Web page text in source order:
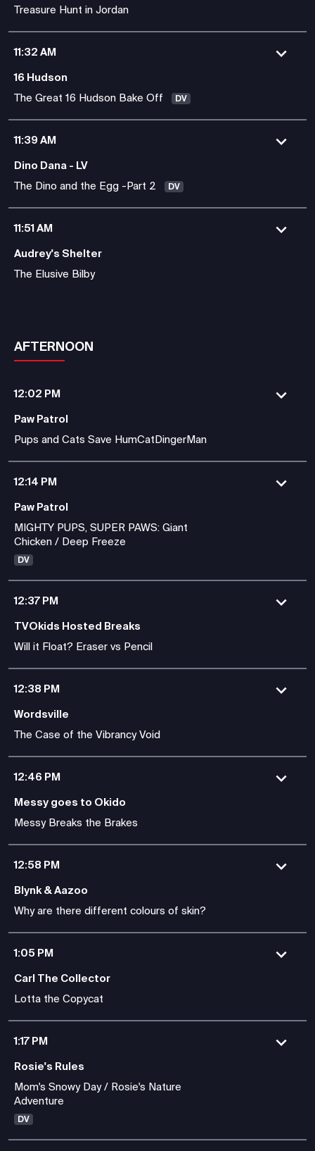
Treasure Hunt in Jordan
11:32 AM
16 Hudson
The Great 16 Hudson Bake Off
DV
11:39 AM
Dino Dana - LV
The Dino and the Egg -Part 2
DV
11:51 AM
Audrey's Shelter
The Elusive Bilby
AFTERNOON
12:02 PM
Paw Patrol
Pups and Cats Save HumCatDingerMan
12:14 PM
Paw Patrol
MIGHTY PUPS, SUPER PAWS: Giant
Chicken / Deep Freeze
DV
12:37 PM
TVOkids Hosted Breaks
Will it Float? Eraser vs Pencil
12:38 PM
Wordsville
The Case of the Vibrancy Void
12:46 PM
Messy goes to Okido
Messy Breaks the Brakes
12:58 PM
Blynk & Aazoo
Why are there different colours of skin?
1:05 PM
Carl The Collector
Lotta the Copycat
1:17 PM
Rosie's Rules
Mom's Snowy Day / Rosie's Nature
Adventure
DV